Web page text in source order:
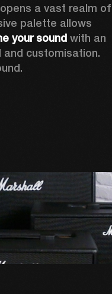
a vast realm of
palette allows
your sound with an
customisation.